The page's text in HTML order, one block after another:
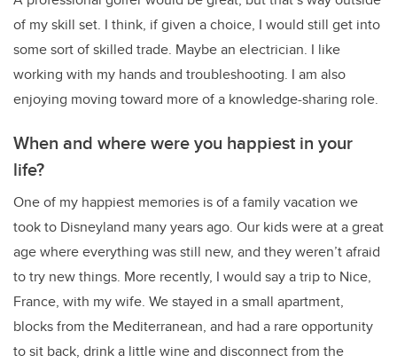
of my skill set. I think, if given a choice, I would still get into
some sort of skilled trade. Maybe an electrician. I like
working with my hands and troubleshooting. I am also
enjoying moving toward more of a knowledge-sharing role.
When and where were you happiest in your
life?
One of my happiest memories is of a family vacation we
took to Disneyland many years ago. Our kids were at a great
age where everything was still new, and they weren’t afraid
to try new things. More recently, I would say a trip to Nice,
France, with my wife. We stayed in a small apartment,
blocks from the Mediterranean, and had a rare opportunity
to sit back, drink a little wine and disconnect from the